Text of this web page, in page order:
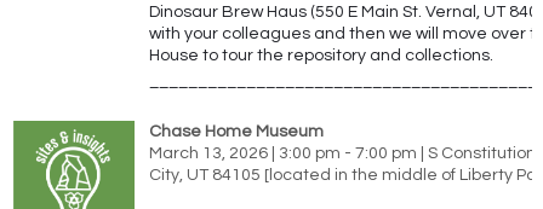
Dinosaur Brew Haus (550 E Main St. Vernal, UT
with your colleagues and then we will move over
House to tour the repository and collections.
Chase Home Museum
March 13, 2026 | 3:00 pm - 7:00 pm | S Constitution
City, UT 84105 [located in the middle of Liberty